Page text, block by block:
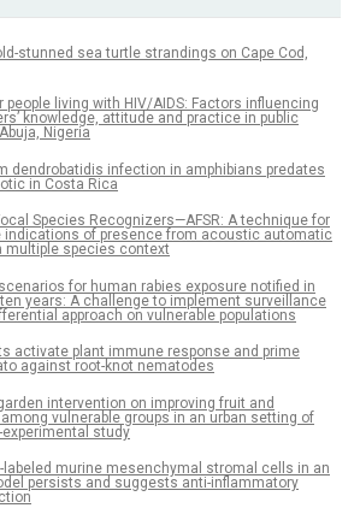
stunned sea turtle strandings on Cape Cod,
people living with HIV/AIDS: Factors influencing
knowledge, attitude and practice in public
Nigeria
dendrobatidis infection in amphibians predates
in Costa Rica
Species Recognizers—AFSR: A technique for
indications of presence from acoustic automatic
multiple species context
for human rabies exposure notified in
years: A challenge to implement surveillance
approach on vulnerable populations
activate plant immune response and prime
against root-knot nematodes
intervention on improving fruit and
vulnerable groups in an urban setting of
experimental study
labeled murine mesenchymal stromal cells in an
persists and suggests anti-inflammatory